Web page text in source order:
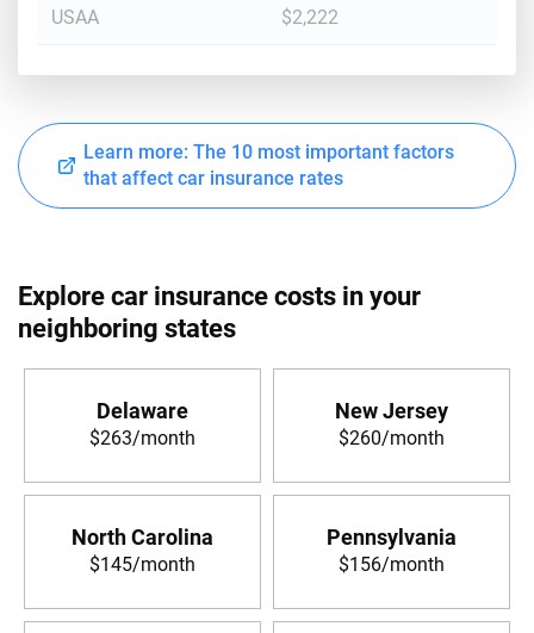
USAA $2,222
Learn more: The 10 most important factors
that affect car insurance rates
Explore car insurance costs in your
neighboring states
Delaware
$263/month
New Jersey
$260/month
North Carolina
$145/month
Pennsylvania
$156/month